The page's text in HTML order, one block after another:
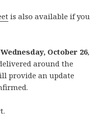
is also available if you
Wednesday, October 26,
around the
provide an update